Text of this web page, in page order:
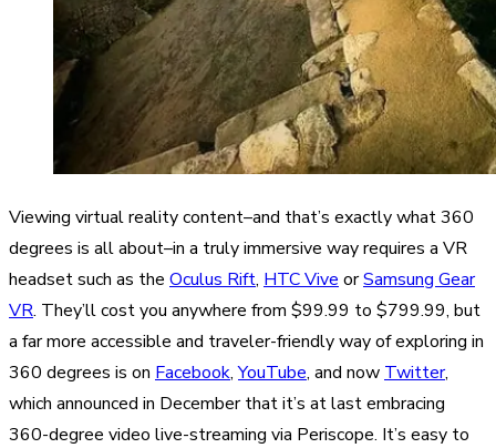
Viewing virtual reality content–and that’s exactly what 360
degrees is all about–in a truly immersive way requires a VR
headset such as the Oculus Rift, HTC Vive orSamsung Gear
VR. They’ll cost you anywhere from $99.99 to $799.99, but
a far more accessible and traveler-friendly way of exploring in
360 degrees is on Facebook,YouTube, and now Twitter,
which announced in December that it’s at last embracing
360-degree video live-streaming via Periscope. It’s easy to